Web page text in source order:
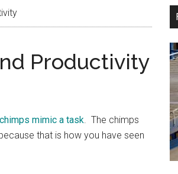
Productivity
mimic a task. The chimps
that is how you have seen